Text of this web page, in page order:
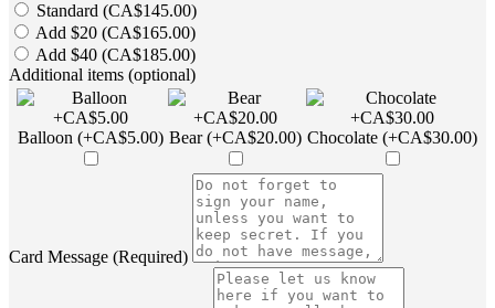
Standard (CA$145.00)
Add $20 (CA$165.00)
Add $40 (CA$185.00)
Additional items (optional)
Balloon (+CA$5.00) Bear (+CA$20.00) Chocolate (+CA$30.00)
Card Message (Required)